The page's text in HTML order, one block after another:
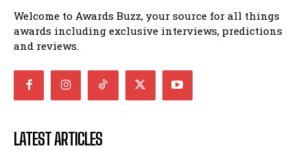
Welcome to Awards Buzz, your source for all things
awards including exclusive interviews, predictions
and reviews.
LATEST ARTICLES